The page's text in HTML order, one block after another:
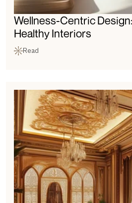
Wellness-Centric
Healthy Interiors
Read